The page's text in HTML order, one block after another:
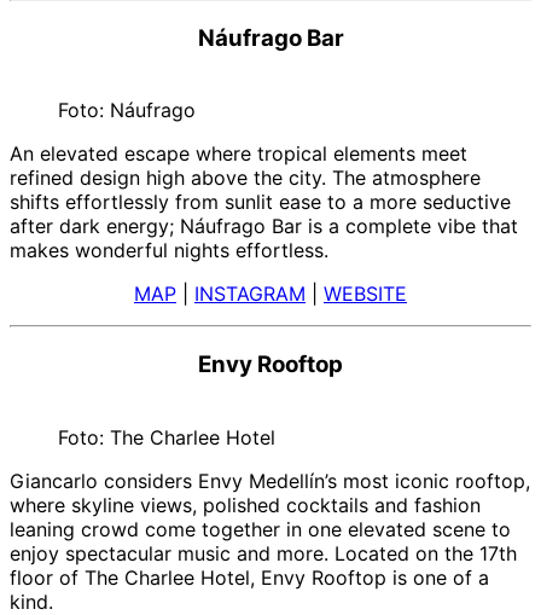
Náufrago Bar
Foto: Náufrago
An elevated escape where tropical elements meet
refined design high above the city. The atmosphere
shifts effortlessly from sunlit ease to a more seductive
after dark energy; Náufrago Bar is a complete vibe that
makes wonderful nights effortless.
MAP
INSTAGRAM WEBSITE
Envy Rooftop
Foto: The Charlee Hotel
Giancarlo considers Envy Medellín’s most iconic rooftop,
where skyline views, polished cocktails and fashion
leaning crowd come together in one elevated scene to
enjoy spectacular music and more. Located on the 17th
floor of The Charlee Hotel, Envy Rooftop is one of a
kind.